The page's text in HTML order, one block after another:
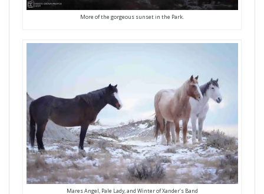
More of the gorgeous sunset in the Park.
Mares Angel, Pale Lady, and Winter of Xander’s Band